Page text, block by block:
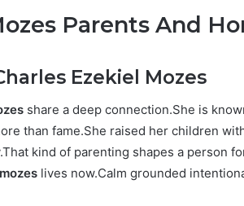
Parents And
Ezekiel Mozes
share a deep connection.She is
than fame.She raised her children
kind of parenting shapes a person
lives now.Calm grounded